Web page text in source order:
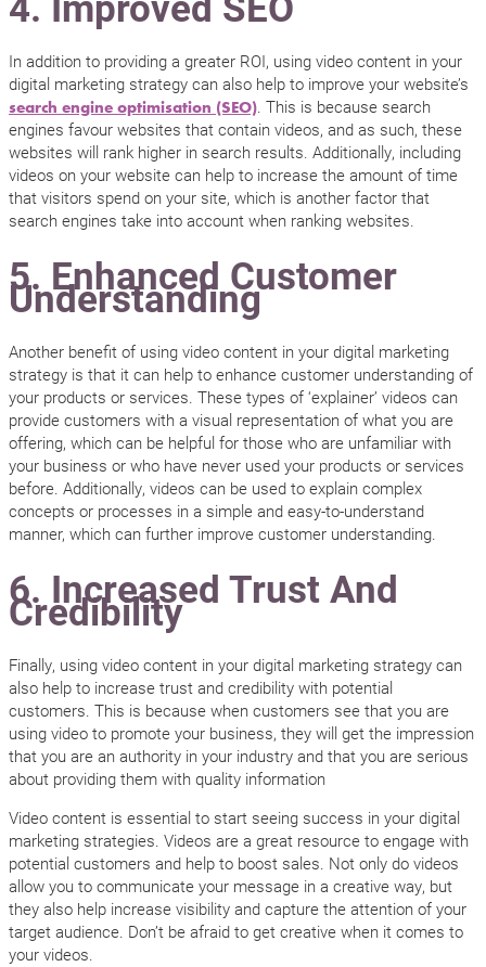
In addition to providing a greater ROI, using video content in your
digital marketing strategy can also help to improve your website’s
search engine optimisation (SEO) . This is because search
engines favour websites that contain videos, and as such, these
websites will rank higher in search results. Additionally, including
videos on your website can help to increase the amount of time
that visitors spend on your site, which is another factor that
search engines take into account when ranking websites.
5. Enhanced Customer
Understanding
Another benefit of using video content in your digital marketing
strategy is that it can help to enhance customer understanding of
your products or services. These types of ‘explainer’ videos can
provide customers with a visual representation of what you are
offering, which can be helpful for those who are unfamiliar with
your business or who have never used your products or services
before. Additionally, videos can be used to explain complex
concepts or processes in a simple and easy-to-understand
manner, which can further improve customer understanding.
6. Increased Trust And
Credibility
Finally, using video content in your digital marketing strategy can
also help to increase trust and credibility with potential
customers. This is because when customers see that you are
using video to promote your business, they will get the impression
that you are an authority in your industry and that you are serious
about providing them with quality information
Video content is essential to start seeing success in your digital
marketing strategies. Videos are a great resource to engage with
potential customers and help to boost sales. Not only do videos
allow you to communicate your message in a creative way, but
they also help increase visibility and capture the attention of your
target audience. Don’t be afraid to get creative when it comes to
your videos.